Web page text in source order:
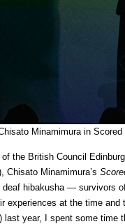
Minamimura in
the British Council
Chisato Minamimura’s
deaf hibakusha — survivors
experiences at the time and
last year, I spent some time